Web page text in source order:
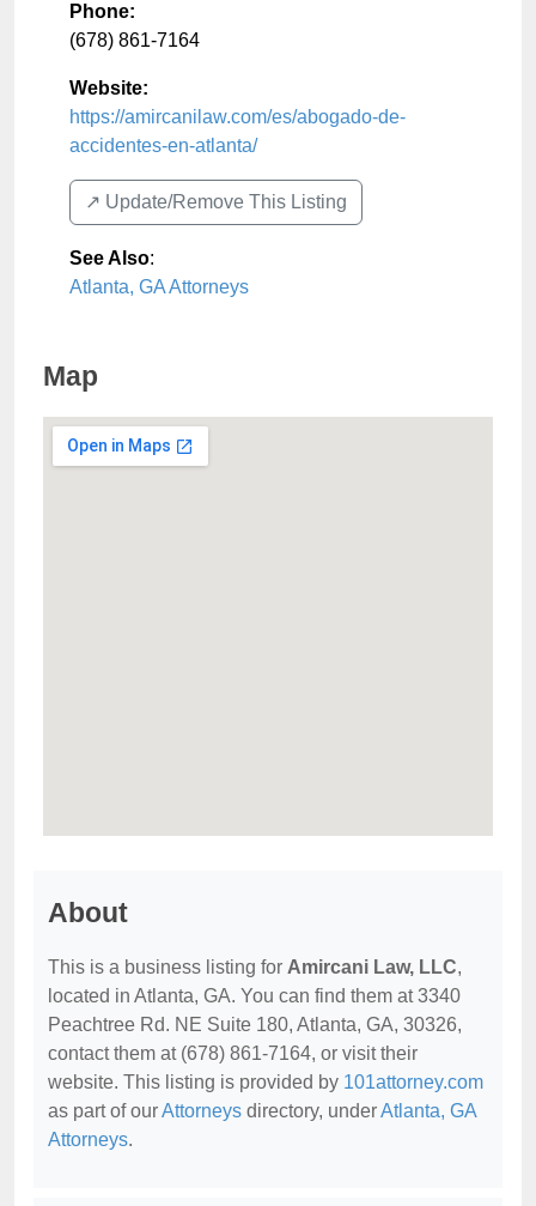
Phone:
(678) 861-7164
Website:
https://amircanilaw.com/es/abogado-de-
accidentes-en-atlanta/
↗️ Update/Remove This Listing
See Also:
Atlanta, GA Attorneys
Map
About
This is a business listing for Amircani Law, LLC,
located in Atlanta, GA. You can find them at 3340
Peachtree Rd. NE Suite 180, Atlanta, GA, 30326,
contact them at (678) 861-7164, or visit their
website. This listing is provided by 101attorney.com
as part of ourAttorneys directory, underAtlanta, GA
Attorneys.